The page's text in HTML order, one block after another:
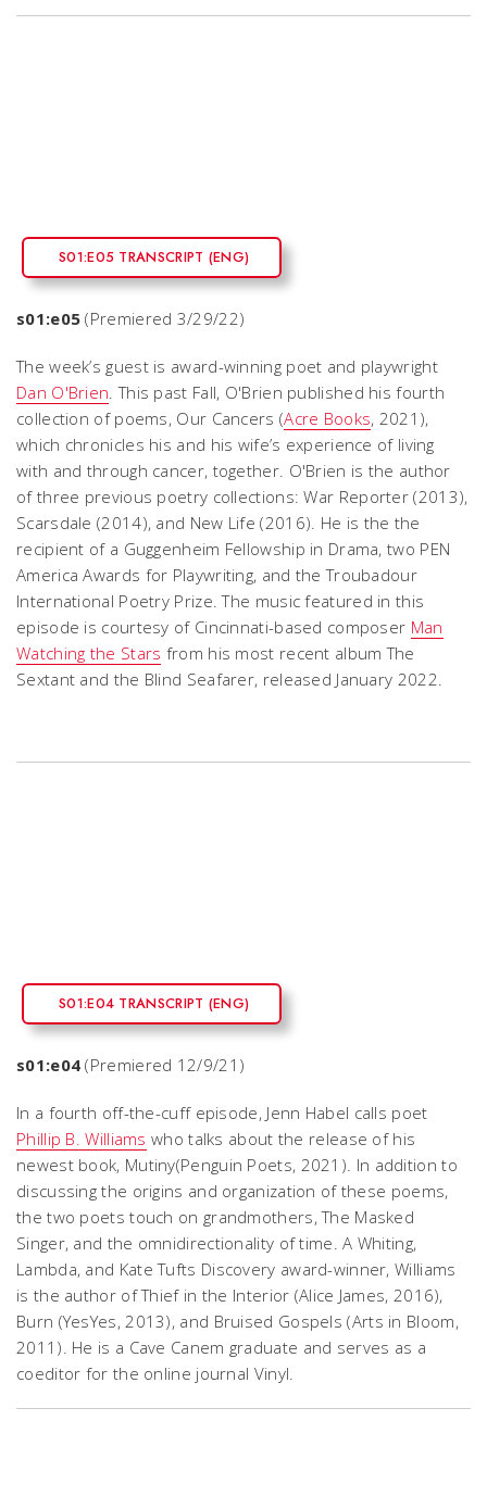
S01:E05 TRANSCRIPT (ENG)
s01:e05 (Premiered 3/29/22)
The week’s guest is award-winning poet and playwright
Dan O'Brien. This past Fall, O'Brien published his fourth
collection of poems, Our Cancers (Acre Books, 2021),
which chronicles his and his wife’s experience of living
with and through cancer, together. O'Brien is the author
of three previous poetry collections:War Reporter (2013),
Scarsdale (2014), and New Life (2016). He is the the
recipient of a Guggenheim Fellowship in Drama, two PEN
America Awards for Playwriting, and the Troubadour
International Poetry Prize.The music featured in this
episode is courtesy of Cincinnati-based composer Man
Watching the Stars from his most recent album The
Sextant and the Blind Seafarer, released January 2022.
S01:E04 TRANSCRIPT (ENG)
s01:e04 (Premiered 12/9/21)
In a fourth off-the-cuff episode, Jenn Habel calls poet
Phillip B. Williams who talks about the release of his
newest book, Mutiny(Penguin Poets, 2021). In addition to
discussing the origins and organization of these poems,
the two poets touch on grandmothers, The Masked
Singer, and the omnidirectionality of time. A Whiting,
Lambda, and Kate Tufts Discovery award-winner, Williams
is the author ofThief in the Interior (Alice James, 2016),
Burn (YesYes, 2013), and Bruised Gospels(Arts in Bloom,
2011). He is a Cave Canem graduate and serves as a
coeditor for the online journal Vinyl.